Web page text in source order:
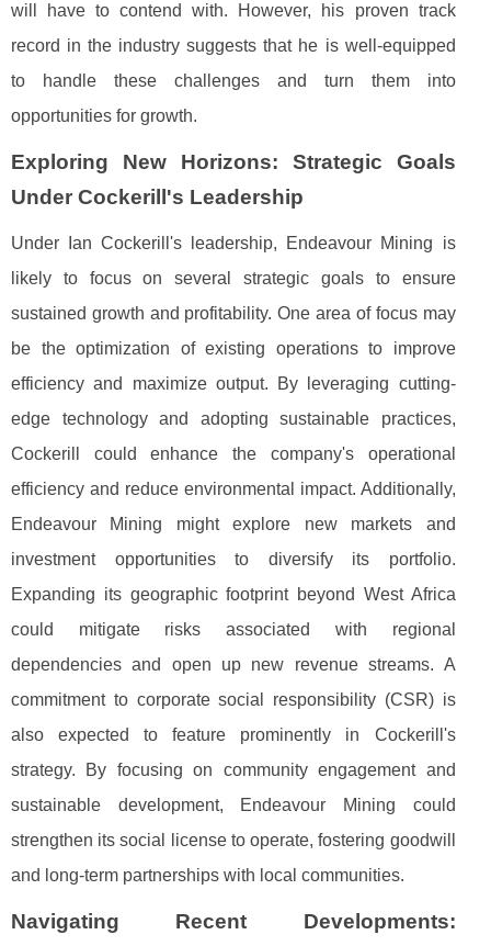
will have to contend with. However, his proven track
record in the industry suggests that he is well-equipped
to handle these challenges and turn them into
opportunities for growth.
Exploring New Horizons: Strategic Goals
Under Cockerill's Leadership
Under Ian Cockerill's leadership, Endeavour Mining is
likely to focus on several strategic goals to ensure
sustained growth and profitability. One area of focus may
be the optimization of existing operations to improve
efficiency and maximize output. By leveraging cutting-
edge technology and adopting sustainable practices,
Cockerill could enhance the company's operational
efficiency and reduce environmental impact. Additionally,
Endeavour Mining might explore new markets and
investment opportunities to diversify its portfolio.
Expanding its geographic footprint beyond West Africa
could mitigate risks associated with regional
dependencies and open up new revenue streams. A
commitment to corporate social responsibility (CSR) is
also expected to feature prominently in Cockerill's
strategy. By focusing on community engagement and
sustainable development, Endeavour Mining could
strengthen its social license to operate, fostering goodwill
and long-term partnerships with local communities.
Navigating Recent Developments: